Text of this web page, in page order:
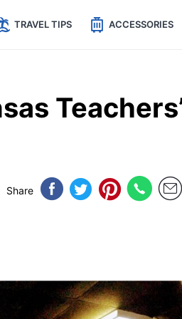
TRAVEL TIPS ACCESSORIES
Share